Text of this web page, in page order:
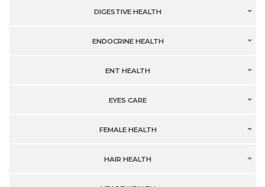
DIGESTIVE HEALTH
ENDOCRINE HEALTH
ENT HEALTH
EYES CARE
FEMALE HEALTH
HAIR HEALTH